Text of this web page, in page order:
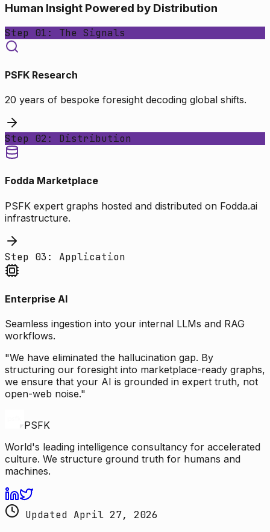
Human Insight Powered by Distribution
Step 01: The Signals
PSFK Research
20 years of bespoke foresight decoding global shifts.
Step 02: Distribution
Fodda Marketplace
PSFK expert graphs hosted and distributed on Fodda.ai
infrastructure.
Step 03: Application
Enterprise AI
Seamless ingestion into your internal LLMs and RAG
workflows.
"We have eliminated the hallucination gap. By
structuring our foresight into marketplace-ready graphs,
we ensure that your AI is grounded in expert truth, not
open-web noise."
PSFK
World's leading intelligence consultancy for accelerated
culture. We structure ground truth for humans and
machines.
Updated April 27, 2026